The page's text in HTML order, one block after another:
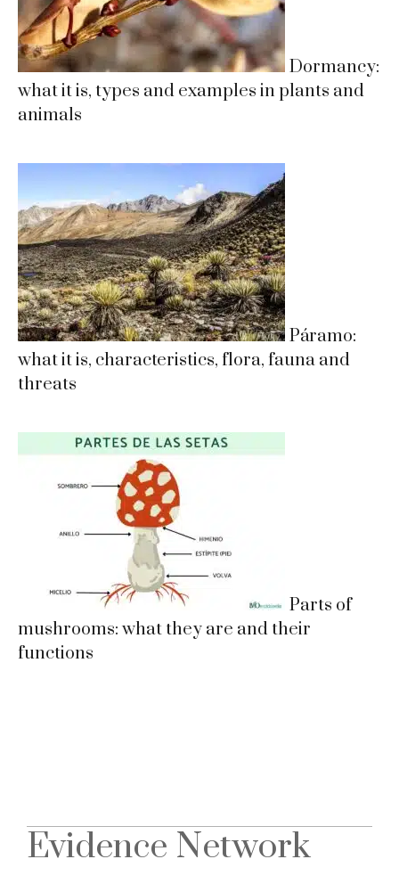
Dormancy:
what it is, types and examples in plants and
animals
Páramo:
what it is, characteristics, flora, fauna and
threats
Parts of
mushrooms: what they are and their
functions
Evidence Network